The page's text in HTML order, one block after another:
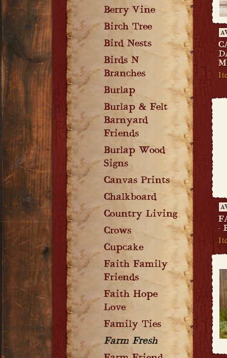
Berry Vine
Birch Tree
Bird Nests
Birds N
Branches
Burlap
Burlap & Felt
Barnyard
Friends
Burlap Wood
Signs
Canvas Prints
Chalkboard
Country Living
Crows
Cupcake
Faith Family
Friends
Faith Hope
Love
Family Ties
Farm Fresh
-